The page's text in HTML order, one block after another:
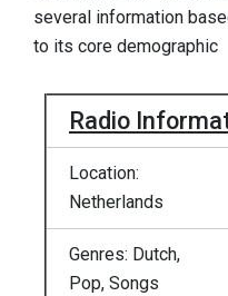
several information
to its core demographic
Radio
Location:
Netherlands
Genres: Dutch,
Pop, Songs